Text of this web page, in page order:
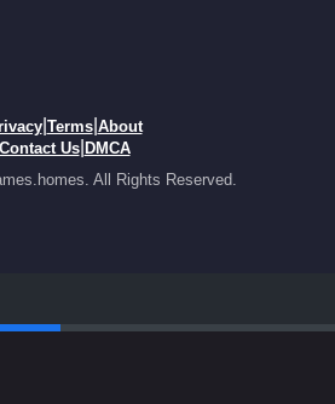
| Terms| About
Contact Us| DMCA
All Rights Reserved.